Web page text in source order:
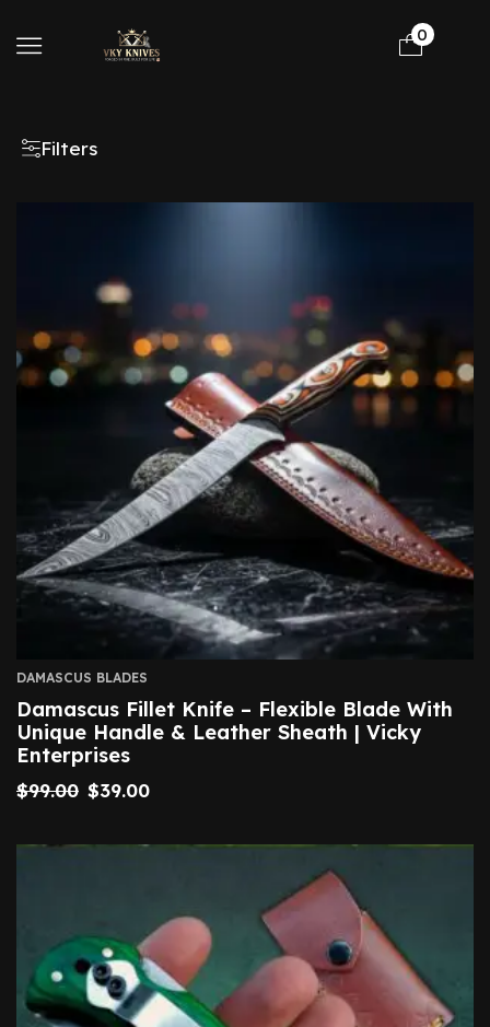
0
Filters
DAMASCUS BLADES
Damascus Fillet Knife – Flexible Blade With
Unique Handle & Leather Sheath | Vicky
Enterprises
$99.00 $39.00